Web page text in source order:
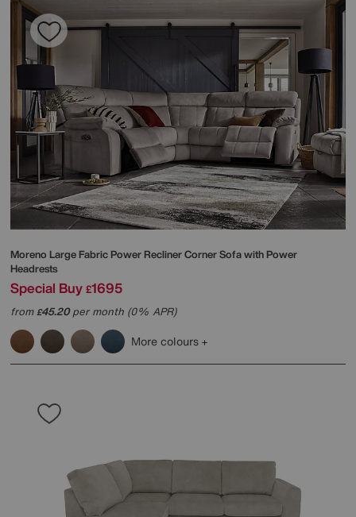
Moreno Large Fabric Power Recliner Corner Sofa with Power
Headrests
Special Buy £1695
from£45.20per month (0% APR)
More colours